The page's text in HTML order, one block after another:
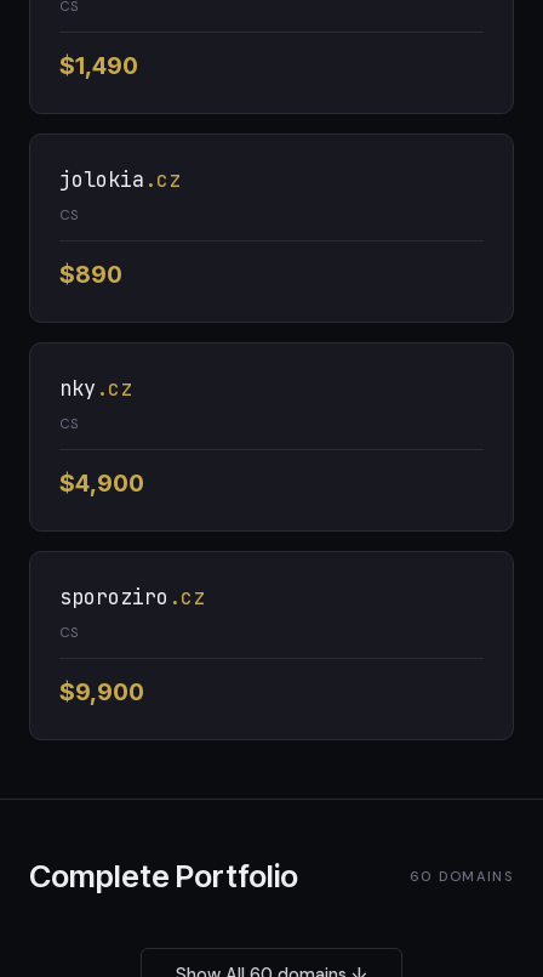
CS
$1,490
jolokia .cz
CS
$890
nky .cz
CS
$4,900
sporoziro .cz
CS
$9,900
Complete Portfolio 60 DOMAINS